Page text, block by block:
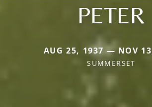
PETER
AUG 25, 1937 — NOV
SUMMERSET